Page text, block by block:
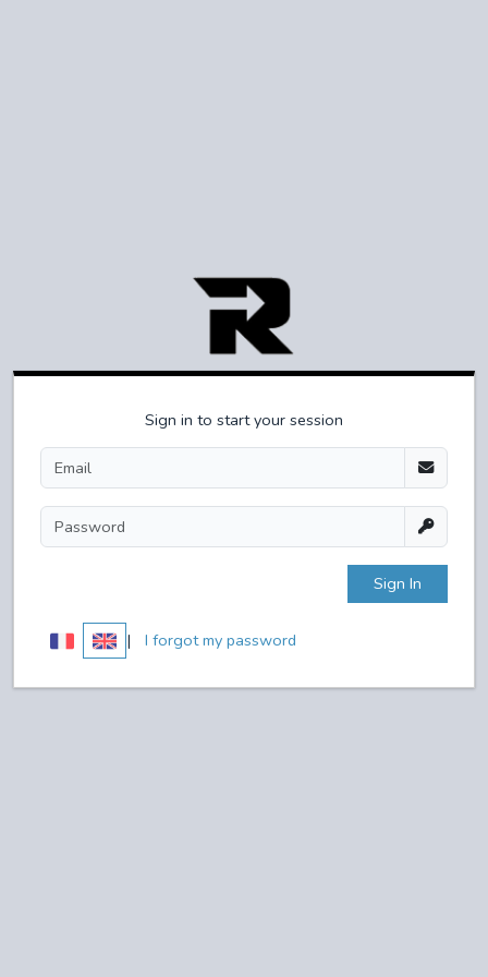
Sign in to start your session
Sign In
| I forgot my password